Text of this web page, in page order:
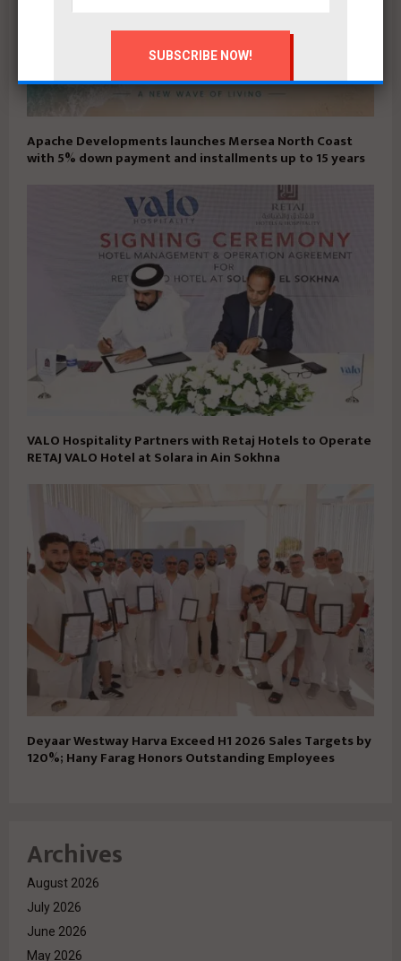
Apache Developments launches Mersea North Coast
with 5% down payment and installments up to 15 years
VALO Hospitality Partners with Retaj Hotels to Operate
RETAJ VALO Hotel at Solara in Ain Sokhna
Deyaar Westway Harva Exceed H1 2026 Sales Targets by
120%; Hany Farag Honors Outstanding Employees
Archives
August 2026
July 2026
June 2026
May 2026